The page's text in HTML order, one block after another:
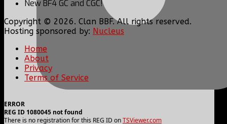
New BF4 GC and CGC!
Copyright © 2026. Clan BBF. All rights reserved.
Hosting sponsored by: Nucleus
Home
About
Privacy
Terms of Service
ERROR
REG ID 1080045 not found
There is no registration for this REG ID onTSViewer.com